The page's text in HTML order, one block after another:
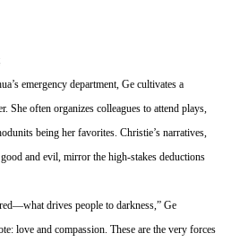
emergency department, Ge cultivates a
She often organizes colleagues to attend plays,
being her favorites. Christie’s narratives,
and evil, mirror the high-stakes deductions
drives people to darkness,” Ge
love and compassion. These are the very forces